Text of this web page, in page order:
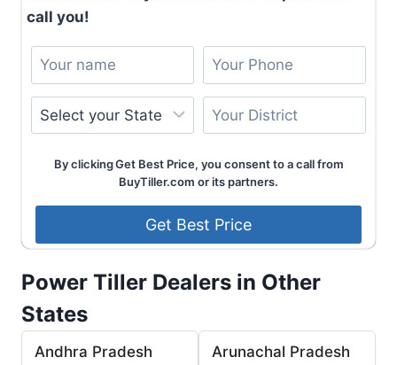
call you!
By clicking Get Best Price, you consent to a call from
BuyTiller.com or its partners.
Power Tiller Dealers in Other
States
Andhra Pradesh Arunachal Pradesh